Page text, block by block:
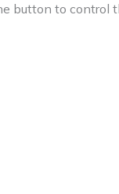
button to control